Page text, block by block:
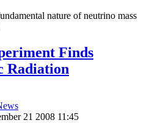
nature of neutrino mass
Finds
Radiation
21 2008 11:45